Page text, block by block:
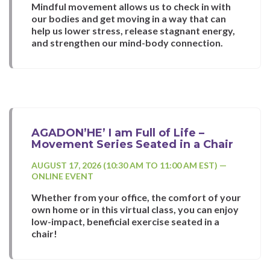
Mindful movement allows us to check in with
our bodies and get moving in a way that can
help us lower stress, release stagnant energy,
and strengthen our mind-body connection.
AGADON’HE’ I am Full of Life –
Movement Series Seated in a Chair
AUGUST 17, 2026 (10:30 AM TO 11:00 AM EST) —
ONLINE EVENT
Whether from your office, the comfort of your
own home or in this virtual class, you can enjoy
low-impact, beneficial exercise seated in a
chair!